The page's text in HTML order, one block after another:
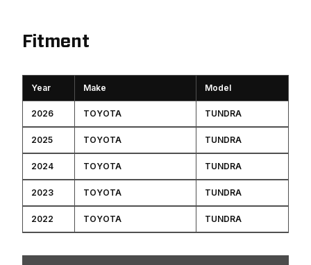
Fitment
Year Make Model
2026 TOYOTA TUNDRA
2025 TOYOTA TUNDRA
2024 TOYOTA TUNDRA
2023 TOYOTA TUNDRA
2022 TOYOTA TUNDRA